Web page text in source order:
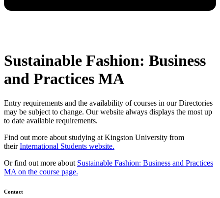
Sustainable Fashion: Business
and Practices MA
Entry requirements and the availability of courses in our Directories
may be subject to change. Our website always displays the most up
to date available requirements.
Find out more about studying at Kingston University from
theirInternational Students website.
Or find out more about Sustainable Fashion: Business and Practices
MA on the course page.
Contact